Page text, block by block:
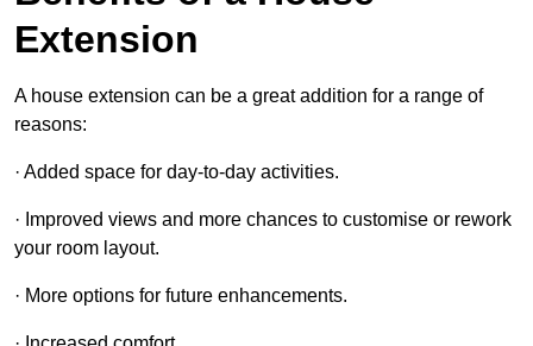
Extension
A house extension can be a great addition for a range of
reasons:
· Added space for day-to-day activities.
· Improved views and more chances to customise or rework
your room layout.
· More options for future enhancements.